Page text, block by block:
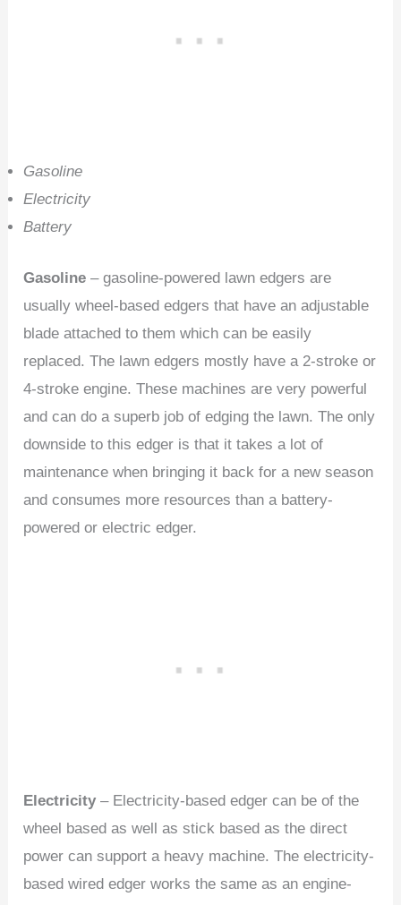
Gasoline
Electricity
Battery
Gasoline– gasoline-powered lawn edgers are
usually wheel-based edgers that have an adjustable
blade attached to them which can be easily
replaced. The lawn edgers mostly have a 2-stroke or
4-stroke engine. These machines are very powerful
and can do a superb job of edging the lawn. The only
downside to this edger is that it takes a lot of
maintenance when bringing it back for a new season
and consumes more resources than a battery-
powered or electric edger.
Electricity– Electricity-based edger can be of the
wheel based as well as stick based as the direct
power can support a heavy machine. The electricity-
based wired edger works the same as an engine-